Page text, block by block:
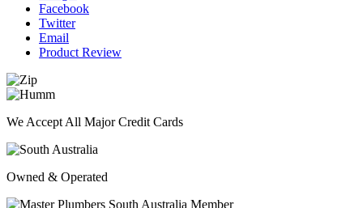
Facebook
Twitter
Email
Product Review
We Accept All Major Credit Cards
Owned & Operated